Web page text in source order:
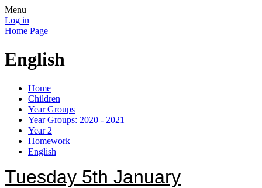
Menu
Log in
Home Page
English
Home
Children
Year Groups
Year Groups: 2020 - 2021
Year 2
Homework
English
Tuesday 5th January